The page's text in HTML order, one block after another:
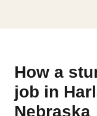
How a
job in
Nebraska